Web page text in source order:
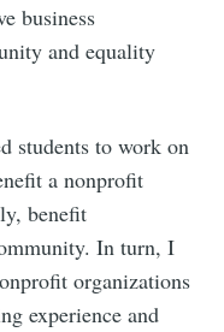
business
and equality
students to work on
a nonprofit
benefit
In turn, I
organizations
experience and